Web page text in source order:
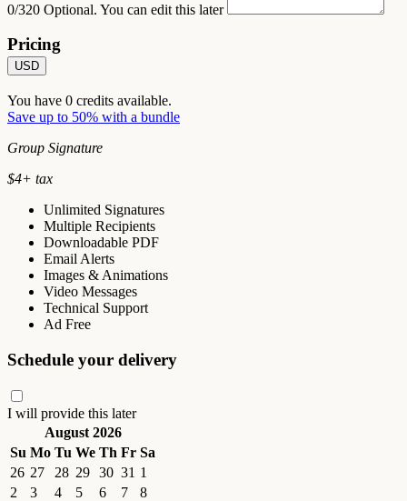
0/320 Optional. You can edit this later
Pricing
USD
You have 0 credits available.
Save up to 50% with a bundle
Group Signature
$4+ tax
Unlimited Signatures
Multiple Recipients
Downloadable PDF
Email Alerts
Images & Animations
Video Messages
Technical Support
Ad Free
Schedule your delivery
I will provide this later
August 2026
Su Mo Tu We Th Fr Sa
26 27 28 29 30 31 1
2
3 4 5 6 7
8